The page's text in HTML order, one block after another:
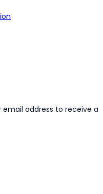
address to receive a